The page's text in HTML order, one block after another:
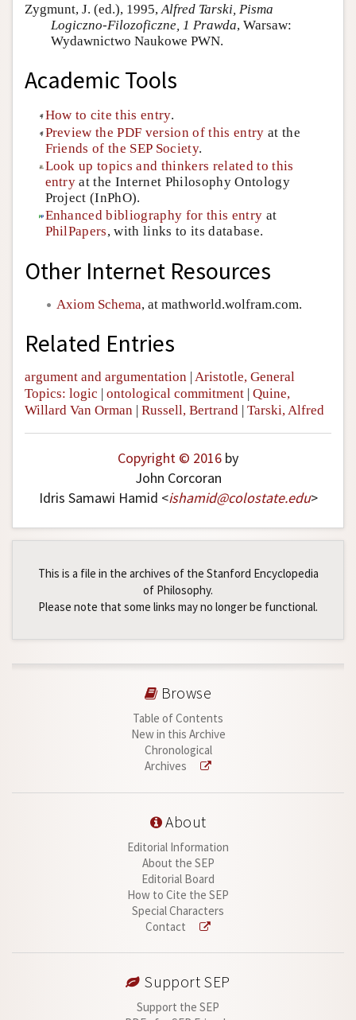
Zygmunt, J. (ed.), 1995,Alfred Tarski, Pisma
Logiczno-Filozoficzne, 1 Prawda, Warsaw:
Wydawnictwo Naukowe PWN.
Academic Tools
How to cite this entry.
Preview the PDF version of this entry at the
Friends of the SEP Society.
Look up topics and thinkers related to this
entry at the Internet Philosophy Ontology
Project (InPhO).
Enhanced bibliography for this entry at
PhilPapers, with links to its database.
Other Internet Resources
Axiom Schema, at mathworld.wolfram.com.
Related Entries
argument and argumentation Aristotle, General
Topics: logic
ontological commitment Quine,
Willard Van Orman
Russell, Bertrand Tarski, Alfred
Copyright © 2016 by
John Corcoran
Idris Samawi Hamid <ishamid@colostate.edu>
This is a file in the archives of the Stanford Encyclopedia
of Philosophy.
Please note that some links may no longer be functional.
Browse
Table of Contents
New in this Archive
Chronological
Archives
About
Editorial Information
About the SEP
Editorial Board
How to Cite the SEP
Special Characters
Contact
Support SEP
Support the SEP